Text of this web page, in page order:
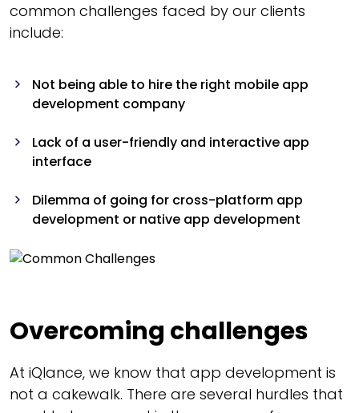
common challenges faced by our clients
include:
Not being able to hire the right mobile app
development company
Lack of a user-friendly and interactive app
interface
Dilemma of going for cross-platform app
development or native app development
Overcoming challenges
At iQlance, we know that app development is
not a cakewalk. There are several hurdles that